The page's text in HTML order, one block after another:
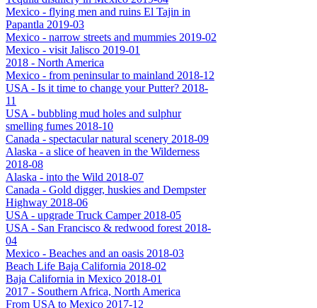
Mexico - flying men and ruins El Tajin in
Papantla 2019-03
Mexico - narrow streets and mummies 2019-02
Mexico - visit Jalisco 2019-01
2018 - North America
Mexico - from peninsular to mainland 2018-12
USA - Is it time to change your Putter? 2018-
11
USA - bubbling mud holes and sulphur
smelling fumes 2018-10
Canada - spectacular natural scenery 2018-09
Alaska - a slice of heaven in the Wilderness
2018-08
Alaska - into the Wild 2018-07
Canada - Gold digger, huskies and Dempster
Highway 2018-06
USA - upgrade Truck Camper 2018-05
USA - San Francisco & redwood forest 2018-
04
Mexico - Beaches and an oasis 2018-03
Beach Life Baja California 2018-02
Baja California in Mexico 2018-01
2017 - Southern Africa, North America
From USA to Mexico 2017-12